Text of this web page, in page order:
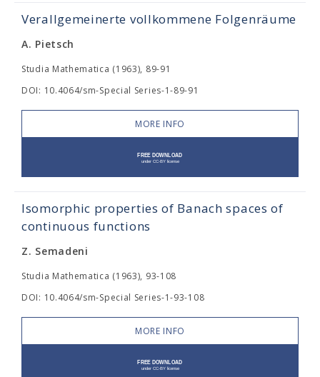
Verallgemeinerte vollkommene Folgenräume
A. Pietsch
Studia Mathematica (1963), 89-91
DOI: 10.4064/sm-Special Series-1-89-91
MORE INFO
Isomorphic properties of Banach spaces of
continuous functions
Z. Semadeni
Studia Mathematica (1963), 93-108
DOI: 10.4064/sm-Special Series-1-93-108
MORE INFO